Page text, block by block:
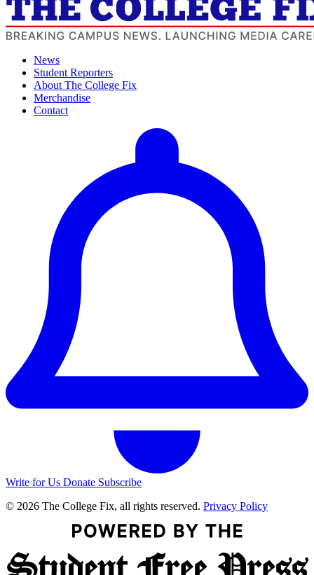
News
Student Reporters
About The College Fix
Merchandise
Contact
Write for Us Donate Subscribe
© 2026 The College Fix, all rights reserved. Privacy Policy